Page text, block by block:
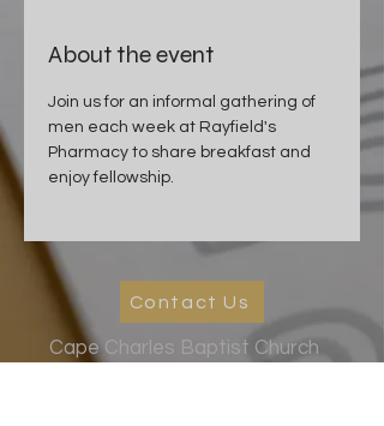
About the event
Join us for an informal gathering of
men each week at Rayfield's
Pharmacy to share breakfast and
enjoy fellowship.
Contact Us
Cape Charles Baptist Church